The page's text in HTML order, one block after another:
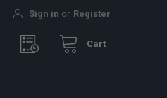
Sign in or Register
Cart